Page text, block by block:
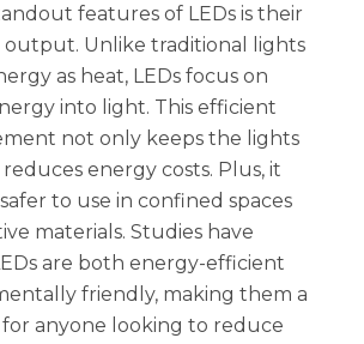
features of LEDs is their
output. Unlike traditional lights
as heat, LEDs focus on
into light. This efficient
not only keeps the lights
energy costs. Plus, it
to use in confined spaces
materials. Studies have
are both energy-efficient
friendly, making them a
anyone looking to reduce